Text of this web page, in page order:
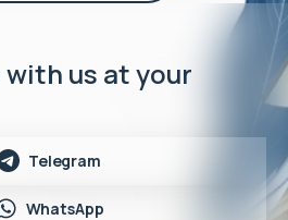
us at your
Telegram
WhatsApp